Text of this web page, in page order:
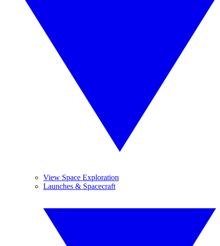
View Space Exploration
Launches & Spacecraft